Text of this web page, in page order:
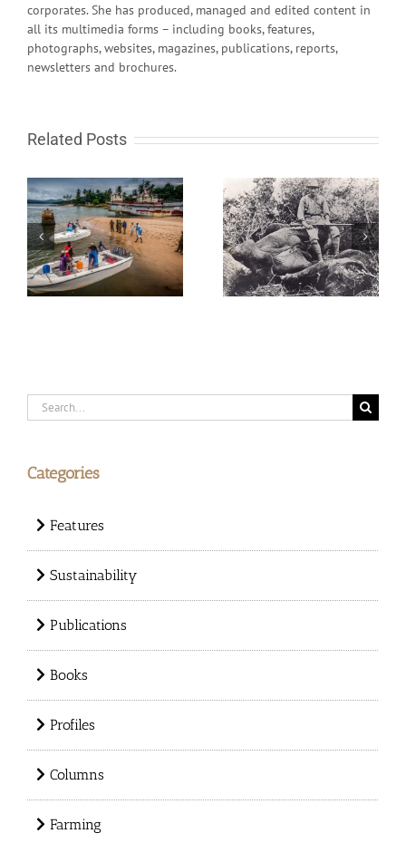
corporates. She has produced, managed and edited content in
all its multimedia forms – including books, features,
photographs, websites, magazines, publications, reports,
newsletters and brochures.
Related Posts
And Then There Was
One – the Last Knysna
Elephant
India Rapidly Gearing
Up
Search
for:
Categories
Features
Sustainability
Publications
Books
Profiles
Columns
Farming